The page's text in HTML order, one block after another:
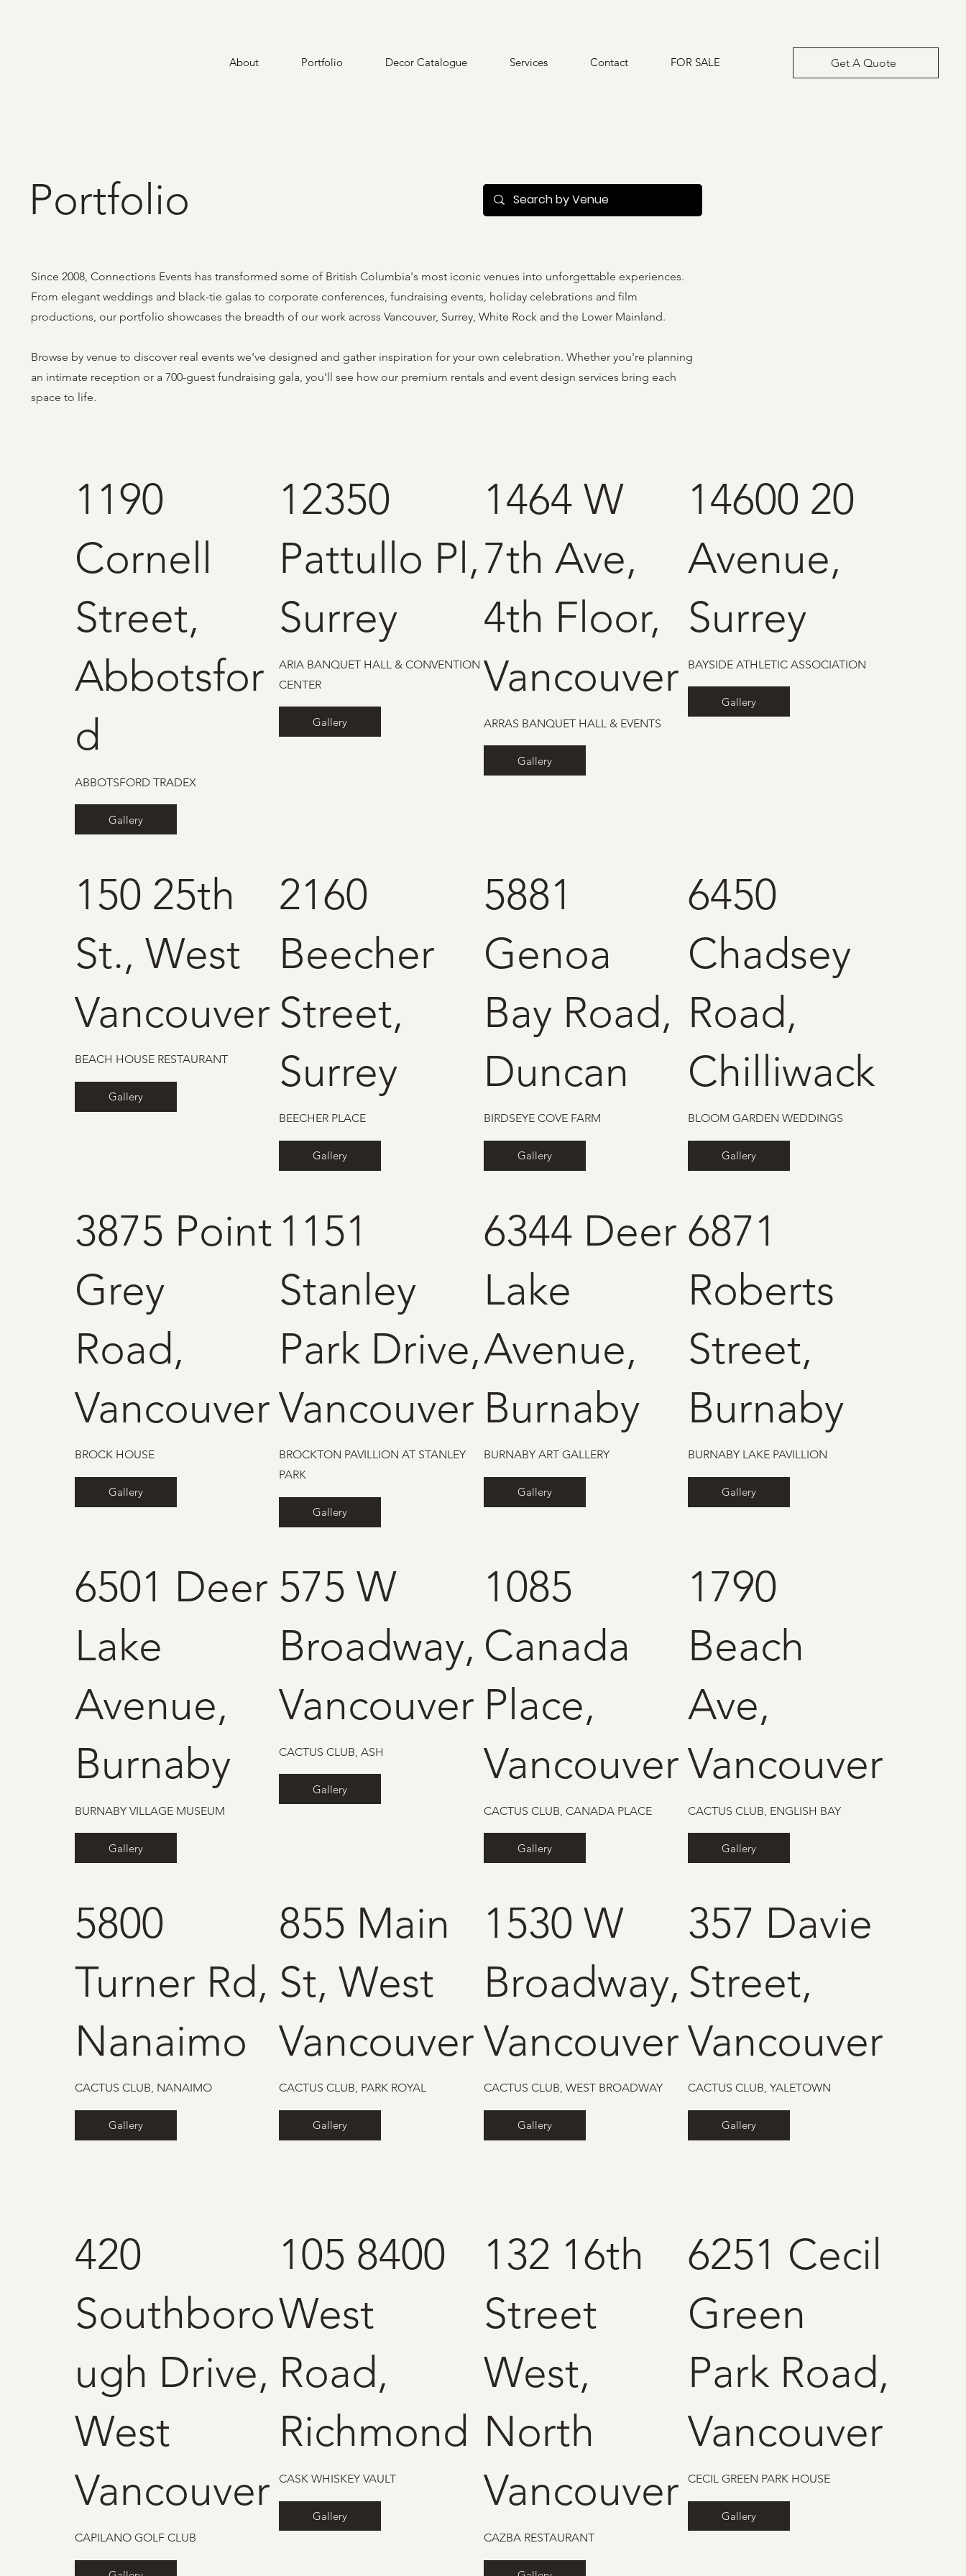
About Portfolio Decor Catalogue Services Contact FOR SALE Get A Quote
Portfolio
Since 2008, Connections Events has transformed some of British Columbia's most iconic venues into unforgettable experiences.
From elegant weddings and black-tie galas to corporate conferences, fundraising events, holiday celebrations and film
productions, our portfolio showcases the breadth of our work across Vancouver, Surrey, White Rock and the Lower Mainland.
Browse by venue to discover real events we've designed and gather inspiration for your own celebration. Whether you're planning
an intimate reception or a 700-guest fundraising gala, you'll see how our premium rentals and event design services bring each
space to life.
1190
Cornell
Street,
Abbotsfor
d
ABBOTSFORD TRADEX
Gallery
12350
Pattullo Pl,
Surrey
ARIA BANQUET HALL & CONVENTION
CENTER
Gallery
1464 W
7th Ave,
4th Floor,
Vancouver
ARRAS BANQUET HALL & EVENTS
Gallery
14600 20
Avenue,
Surrey
BAYSIDE ATHLETIC ASSOCIATION
Gallery
150 25th
St., West
Vancouver
BEACH HOUSE RESTAURANT
Gallery
2160
Beecher
Street,
Surrey
BEECHER PLACE
Gallery
5881
Genoa
Bay Road,
Duncan
BIRDSEYE COVE FARM
Gallery
6450
Chadsey
Road,
Chilliwack
BLOOM GARDEN WEDDINGS
Gallery
3875 Point
Grey
Road,
Vancouver
BROCK HOUSE
Gallery
1151
Stanley
Park Drive,
Vancouver
BROCKTON PAVILLION AT STANLEY
PARK
Gallery
6344 Deer
Lake
Avenue,
Burnaby
BURNABY ART GALLERY
Gallery
6871
Roberts
Street,
Burnaby
BURNABY LAKE PAVILLION
Gallery
6501 Deer
Lake
Avenue,
Burnaby
BURNABY VILLAGE MUSEUM
Gallery
575 W
Broadway,
Vancouver
CACTUS CLUB, ASH
Gallery
1085
Canada
Place,
Vancouver
CACTUS CLUB, CANADA PLACE
Gallery
1790
Beach
Ave,
Vancouver
CACTUS CLUB, ENGLISH BAY
Gallery
5800
Turner Rd,
Nanaimo
CACTUS CLUB, NANAIMO
Gallery
855 Main
St, West
Vancouver
CACTUS CLUB, PARK ROYAL
Gallery
1530 W
Broadway,
Vancouver
CACTUS CLUB, WEST BROADWAY
Gallery
357 Davie
Street,
Vancouver
CACTUS CLUB, YALETOWN
Gallery
420
Southboro
ugh Drive,
West
Vancouver
CAPILANO GOLF CLUB
105 8400
West
Road,
Richmond
CASK WHISKEY VAULT
Gallery
132 16th
Street
West,
North
Vancouver
CAZBA RESTAURANT
6251 Cecil
Green
Park Road,
Vancouver
CECIL GREEN PARK HOUSE
Gallery